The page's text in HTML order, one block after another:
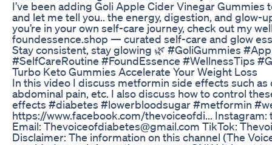
I’ve been adding Goli Apple Cider Vinegar Gummies
and let me tell you.. the energy, digestion, and glow-
you’re in your own self-care journey, check out my
foundessence.shop — curated self-care and glow
Stay consistent, stay glowing 🌿 #GoliGummies
#SelfCareRoutine #FoundEssence #WellnessTips
Turbo Keto Gummies Accelerate Your Weight Loss
In this video I discuss metformin side effects such as
abdominal pain, etc. I also discuss how to control
effects #diabetes #lowerbloodsugar #metformin
https://www.facebook.com/thevoiceofdi...
Email: Thevoiceofdiabetes@gmail.com TikTok:
Disclaimer: The information on this channel (The